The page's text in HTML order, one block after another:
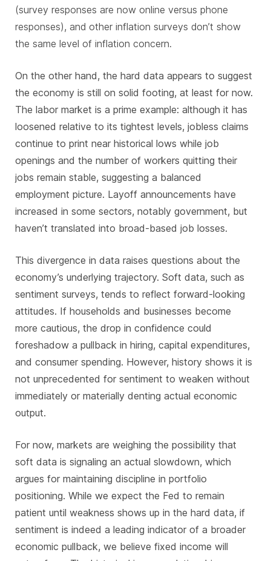
(survey responses are now online versus phone
responses), and other inflation surveys don’t show
the same level of inflation concern.
On the other hand, the hard data appears to suggest
the economy is still on solid footing, at least for now.
The labor market is a prime example: although it has
loosened relative to its tightest levels, jobless claims
continue to print near historical lows while job
openings and the number of workers quitting their
jobs remain stable, suggesting a balanced
employment picture. Layoff announcements have
increased in some sectors, notably government, but
haven’t translated into broad-based job losses.
This divergence in data raises questions about the
economy’s underlying trajectory. Soft data, such as
sentiment surveys, tends to reflect forward-looking
attitudes. If households and businesses become
more cautious, the drop in confidence could
foreshadow a pullback in hiring, capital expenditures,
and consumer spending. However, history shows it is
not unprecedented for sentiment to weaken without
immediately or materially denting actual economic
output.
For now, markets are weighing the possibility that
soft data is signaling an actual slowdown, which
argues for maintaining discipline in portfolio
positioning. While we expect the Fed to remain
patient until weakness shows up in the hard data, if
sentiment is indeed a leading indicator of a broader
economic pullback, we believe fixed income will